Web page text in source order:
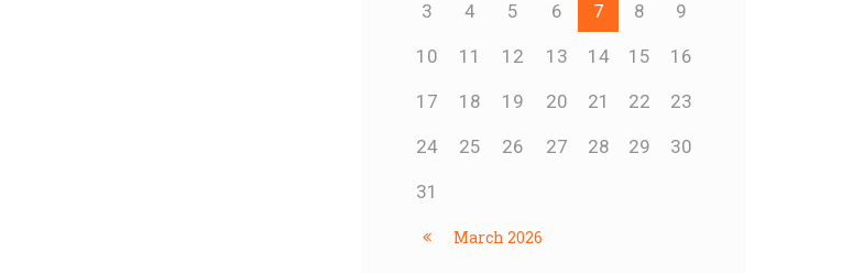
3 4 5 6 7 8 9
10 11 12 13 14 15 16
17 18 19 20 21 22 23
24 25 26 27 28 29 30
31
March 2026